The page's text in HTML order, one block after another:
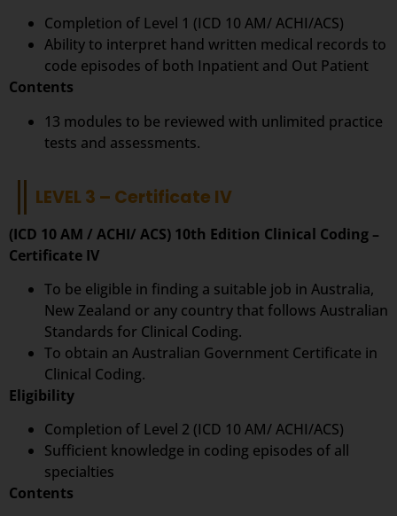
Completion of Level 1 (ICD 10 AM/ ACHI/ACS)
Ability to interpret hand written medical records to
code episodes of both Inpatient and Out Patient
Contents
13 modules to be reviewed with unlimited practice
tests and assessments.
LEVEL 3 – Certificate IV
(ICD 10 AM / ACHI/ ACS) 10th Edition Clinical Coding –
Certificate IV
To be eligible in finding a suitable job in Australia,
New Zealand or any country that follows Australian
Standards for Clinical Coding.
To obtain an Australian Government Certificate in
Clinical Coding.
Eligibility
Completion of Level 2 (ICD 10 AM/ ACHI/ACS)
Sufficient knowledge in coding episodes of all
specialties
Contents